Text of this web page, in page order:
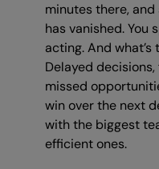
minutes there,
has vanished. You
acting. And
Delayed
missed
win over the next
with the biggest
efficient ones.